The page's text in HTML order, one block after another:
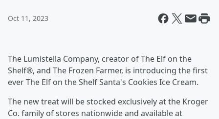
Oct 11, 2023
The Lumistella Company, creator of The Elf on the
Shelf®, and The Frozen Farmer, is introducing the first
ever The Elf on the Shelf Santa's Cookies Ice Cream.
The new treat will be stocked exclusively at the Kroger
Co. family of stores nationwide and available at